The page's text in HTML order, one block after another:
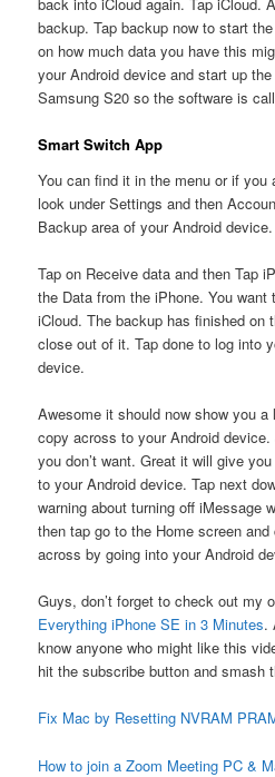
backup. Tap backup now to start
on how much data you have this
your Android device and start up
Samsung S20 so the software is
Smart Switch App
You can find it in the menu or if you
look under Settings and then
Backup area of your Android
Tap on Receive data and then Tap
the Data from the iPhone. You
iCloud. The backup has finished on
close out of it. Tap done to log into
device.
Awesome it should now show you
copy across to your Android
you don’t want. Great it will give
to your Android device. Tap next
warning about turning off iMessage
then tap go to the Home screen
across by going into your Android
Guys, don’t forget to check out my
Everything iPhone SE in 3 Minutes.
know anyone who might like this
hit the subscribe button and smash
Fix Mac by Resetting NVRAM
How to join a Zoom Meeting PC &